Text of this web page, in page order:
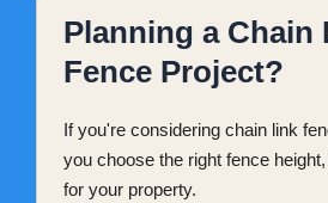
Planning a Chain
Fence Project?
If you're considering chain link
you choose the right fence
for your property.